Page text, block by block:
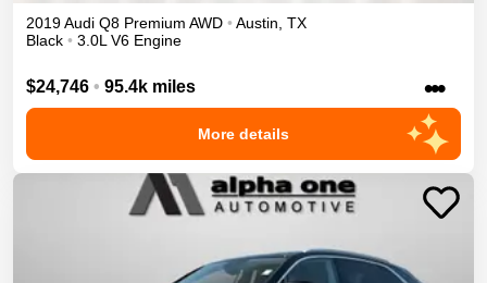
2019Audi Q8 Premium AWD • Austin TX
Black • 3.0L V6 Engine
$24,746 • 95.4k miles •••
More details